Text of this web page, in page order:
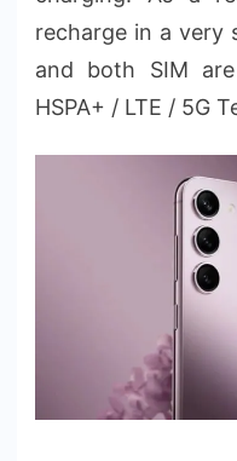
recharge in a very
and both SIM
HSPA+ / LTE / 5G